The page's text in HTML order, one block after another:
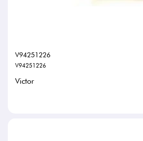
V94251226
V94251226
Victor